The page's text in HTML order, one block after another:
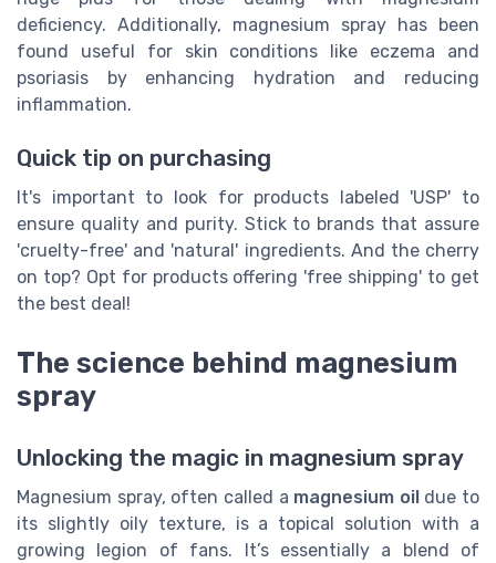
deficiency. Additionally, magnesium spray has been
found useful for skin conditions like eczema and
psoriasis by enhancing hydration and reducing
inflammation.
Quick tip on purchasing
It's important to look for products labeled 'USP' to
ensure quality and purity. Stick to brands that assure
'cruelty-free' and 'natural' ingredients. And the cherry
on top? Opt for products offering 'free shipping' to get
the best deal!
The science behind magnesium
spray
Unlocking the magic in magnesium spray
Magnesium spray, often called a magnesium oil due to
its slightly oily texture, is a topical solution with a
growing legion of fans. It’s essentially a blend of